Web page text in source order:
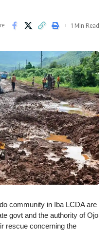
1 Min Read
community in Iba LCDA are
govt and the authority of Ojo
rescue concerning the